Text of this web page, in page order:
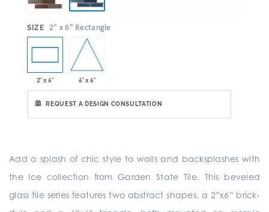
SIZE 2" x 6" Rectangle
2" x 6" 6" x 6"
REQUEST A DESIGN CONSULTATION
Add a splash of chic style to walls and backsplashes with
the Ice collection from Garden State Tile. This beveled
glass tile series features two abstract shapes, a 2”x6” brick-